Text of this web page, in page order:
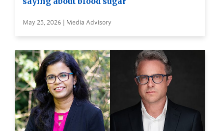
May 25, 2026 | Media Advisory